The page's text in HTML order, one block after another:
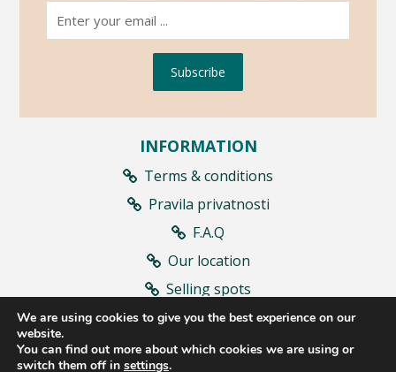
Subscribe
INFORMATION
Terms & conditions
Pravila privatnosti
F.A.Q
Our location
Selling spots
Contract withdrawal
We are using cookies to give you the best experience on our
website.
You can find out more about which cookies we are using or
switch them off in settings.